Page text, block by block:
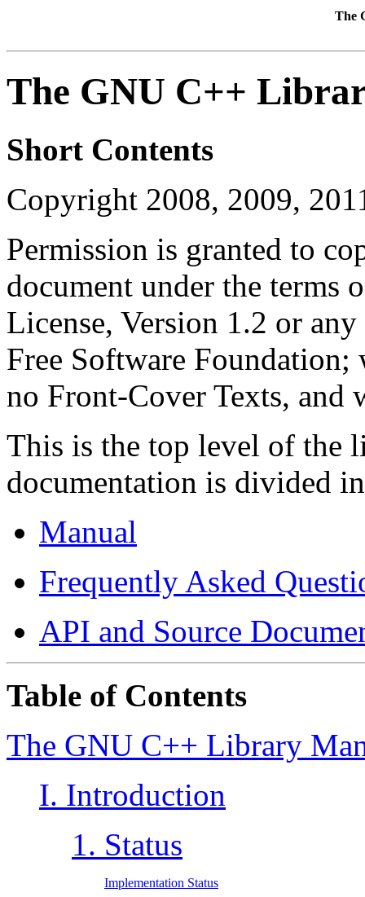
The
The GNU C++
Short Contents
Copyright 2008, 2009,
Permission is granted to
document under the terms
License, Version 1.2 or
Free Software
no Front-Cover Texts, and
This is the top level of the
documentation is divided
Manual
Frequently Asked
API and Source
Table of Contents
The GNU C++ Library
I. Introduction
1. Status
Implementation Status